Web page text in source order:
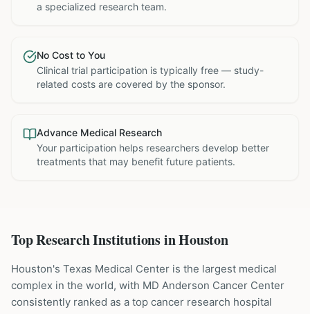
a specialized research team.
No Cost to You
Clinical trial participation is typically free — study-
related costs are covered by the sponsor.
Advance Medical Research
Your participation helps researchers develop better
treatments that may benefit future patients.
Top Research Institutions inHouston
Houston's Texas Medical Center is the largest medical
complex in the world, with MD Anderson Cancer Center
consistently ranked as a top cancer research hospital